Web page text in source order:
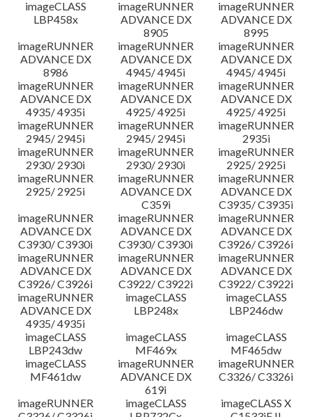
imageCLASS
LBP458x
imageRUNNER
ADVANCE DX
8905
imageRUNNER
ADVANCE DX
8995
imageRUNNER
ADVANCE DX
8986
imageRUNNER
ADVANCE DX
4945/ 4945i
imageRUNNER
ADVANCE DX
4945/ 4945i
imageRUNNER
ADVANCE DX
4935/ 4935i
imageRUNNER
ADVANCE DX
4925/ 4925i
imageRUNNER
ADVANCE DX
4925/ 4925i
imageRUNNER
2945/ 2945i
imageRUNNER
2945/ 2945i
imageRUNNER
2935i
imageRUNNER
2930/ 2930i
imageRUNNER
2930/ 2930i
imageRUNNER
2925/ 2925i
imageRUNNER
2925/ 2925i
imageRUNNER
ADVANCE DX
C359i
imageRUNNER
ADVANCE DX
C3935/ C3935i
imageRUNNER
ADVANCE DX
C3930/ C3930i
imageRUNNER
ADVANCE DX
C3930/ C3930i
imageRUNNER
ADVANCE DX
C3926/ C3926i
imageRUNNER
ADVANCE DX
C3926/ C3926i
imageRUNNER
ADVANCE DX
C3922/ C3922i
imageRUNNER
ADVANCE DX
C3922/ C3922i
imageRUNNER
ADVANCE DX
4935/ 4935i
imageCLASS
LBP248x
imageCLASS
LBP246dw
imageCLASS
LBP243dw
imageCLASS
MF469x
imageCLASS
MF465dw
imageCLASS
MF461dw
imageRUNNER
ADVANCE DX
619i
imageRUNNER
C3326/ C3326i
imageRUNNER
imageCLASS
imageCLASS X